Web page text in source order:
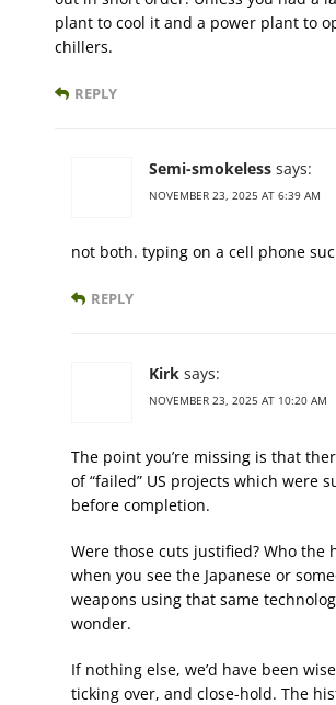
plant to cool it and a power plant to
chillers.
REPLY
Semi-smokeless says:
NOVEMBER 23, 2025 AT 6:39 AM
not both. typing on a cell phone
REPLY
Kirk says:
NOVEMBER 23, 2025 AT 10:20 AM
The point you’re missing is that
of “failed” US projects which were
before completion.
Were those cuts justified? Who the
when you see the Japanese or
weapons using that same
wonder.
If nothing else, we’d have been
ticking over, and close-hold. The